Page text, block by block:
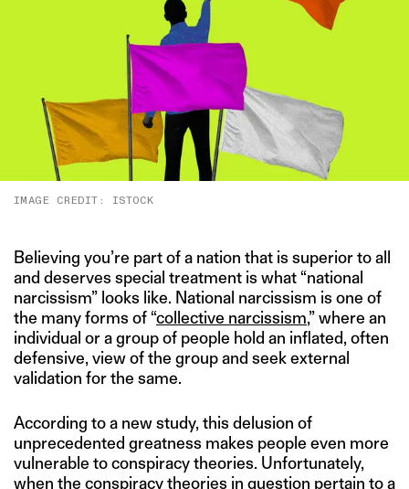
IMAGE CREDIT: ISTOCK
Believing you’re part of a nation that is superior to all
and deserves special treatment is what “national
narcissism” looks like. National narcissism is one of
the many forms of “collective narcissism,” where an
individual or a group of people hold an inflated, often
defensive, view of the group and seek external
validation for the same.
According to a new study, this delusion of
unprecedented greatness makes people even more
vulnerable to conspiracy theories. Unfortunately,
when the conspiracy theories in question pertain to a